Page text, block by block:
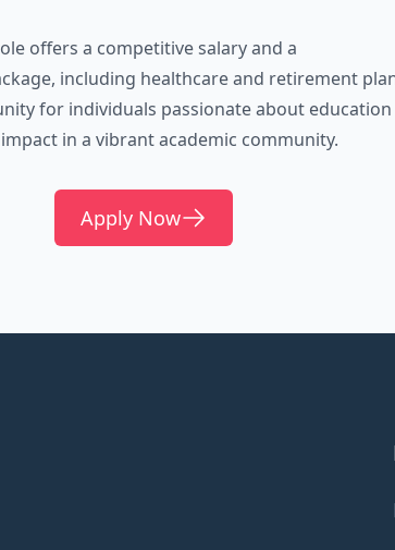
offers a competitive salary and a
including healthcare and retirement
for individuals passionate about education
in a vibrant academic community.
Apply Now